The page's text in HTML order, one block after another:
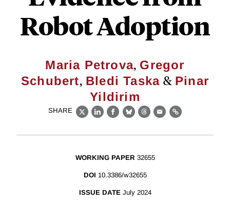
Robot Adoption
Maria Petrova, Gregor
Schubert, Bledi Taska & Pinar
Yildirim
SHARE
X LinkedIn
Facebook
BlueskyThreads
EmailLink
WORKING PAPER 32655
DOI 10.3386/w32655
ISSUE DATE July 2024